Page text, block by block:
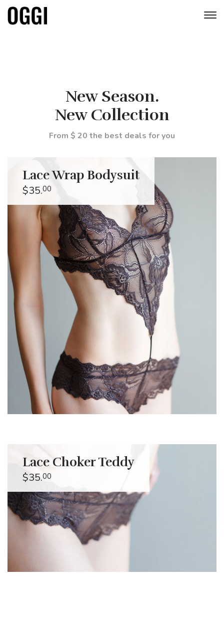
New Season.
New Collection
From $ 20 the best deals for you
Lace Wrap Bodysuit
$35.00
Lace Choker Teddy
$35.00